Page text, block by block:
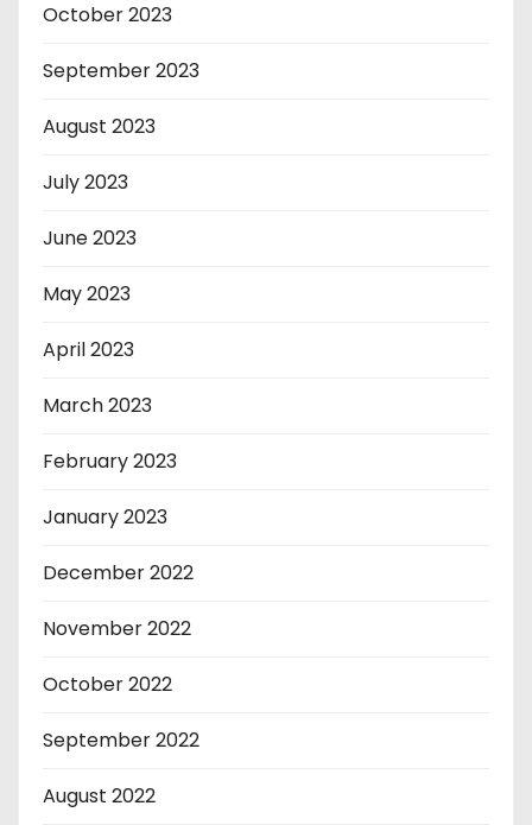
October 2023
September 2023
August 2023
July 2023
June 2023
May 2023
April 2023
March 2023
February 2023
January 2023
December 2022
November 2022
October 2022
September 2022
August 2022